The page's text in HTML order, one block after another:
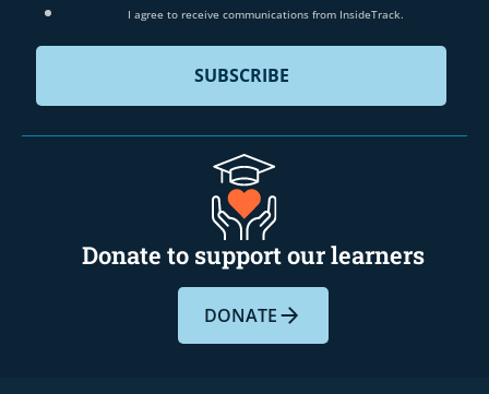
I agree to receive communications from InsideTrack.
Donate to support our learners
DONATE